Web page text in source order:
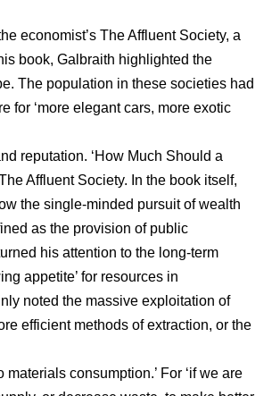
economist’s The Affluent Society, a
book, Galbraith highlighted the
The population in these societies had
for ‘more elegant cars, more exotic
reputation. ‘How Much Should a
Affluent Society. In the book itself,
the single-minded pursuit of wealth
as the provision of public
his attention to the long-term
appetite’ for resources in
noted the massive exploitation of
efficient methods of extraction, or the
consumption.’ For ‘if we are